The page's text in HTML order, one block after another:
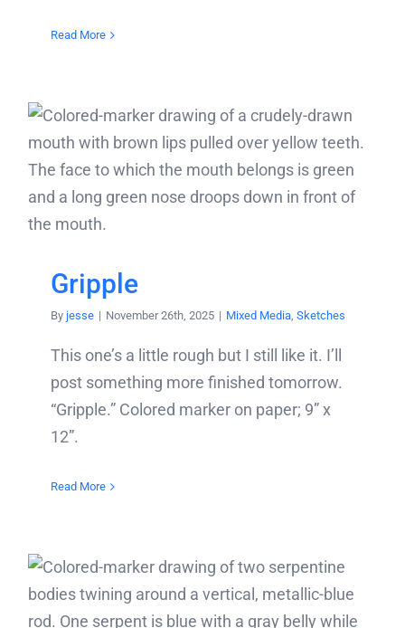
Read More
Gripple
By jesse | November 26th, 2025 | Mixed Media Sketches
This one’s a little rough but I still like it. I’ll
post something more finished tomorrow.
“Gripple.” Colored marker on paper; 9” x
12”.
Read More